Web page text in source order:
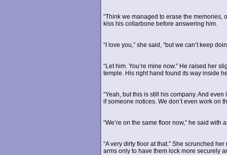
“Think we managed to erase the memories,
kiss his collarbone before answering him.
“I love you,” she said, “but we can’t keep
“Let him. You’re mine now.” He raised her
temple. His right hand found its way inside
“Yeah, but this is still his company. And
if someone notices. We don’t even work on
“We’re on the same floor now,” he said with
“A very dirty floor at that.” She scrunched
arms only to have them lock more securely